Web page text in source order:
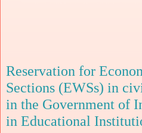
Reservation for
Sections (EWSs) in
in the Government of
in Educational